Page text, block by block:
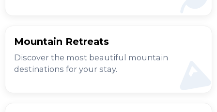
Mountain Retreats
Discover the most beautiful mountain
destinations for your stay.